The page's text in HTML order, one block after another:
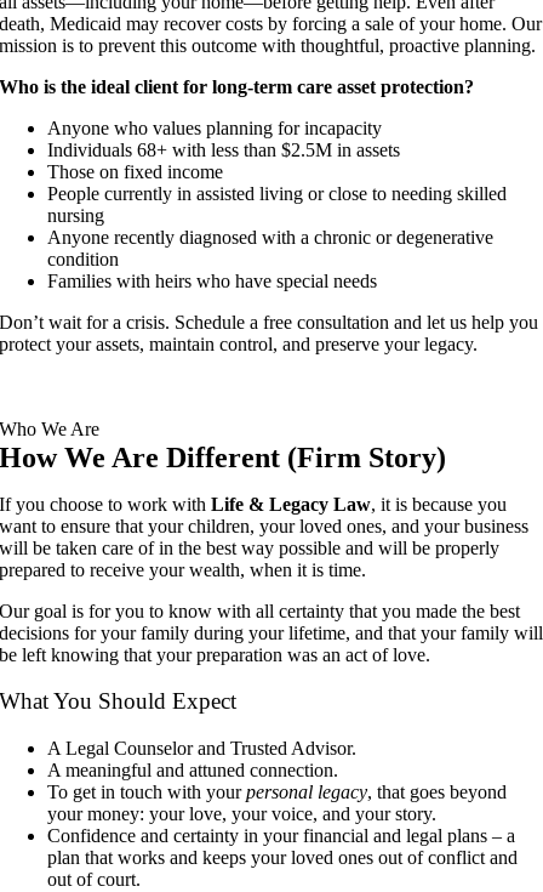
death, Medicaid may recover costs by forcing a sale of your home. Our
mission is to prevent this outcome with thoughtful, proactive planning.
Who is the ideal client for long-term care asset protection?
Anyone who values planning for incapacity
Individuals 68+ with less than $2.5M in assets
Those on fixed income
People currently in assisted living or close to needing skilled
nursing
Anyone recently diagnosed with a chronic or degenerative
condition
Families with heirs who have special needs
Don’t wait for a crisis. Schedule a free consultation and let us help you
protect your assets, maintain control, and preserve your legacy.
Who We Are
How We Are Different (Firm Story)
If you choose to work withLife & Legacy Law, it is because you
want to ensure that your children, your loved ones, and your business
will be taken care of in the best way possible and will be properly
prepared to receive your wealth, when it is time.
Our goal is for you to know with all certainty that you made the best
decisions for your family during your lifetime, and that your family will
be left knowing that your preparation was an act of love.
What You Should Expect
A Legal Counselor and Trusted Advisor.
A meaningful and attuned connection.
To get in touch with yourpersonal legacy, that goes beyond
your money: your love, your voice, and your story.
Confidence and certainty in your financial and legal plans – a
plan that works and keeps your loved ones out of conflict and
out of court.